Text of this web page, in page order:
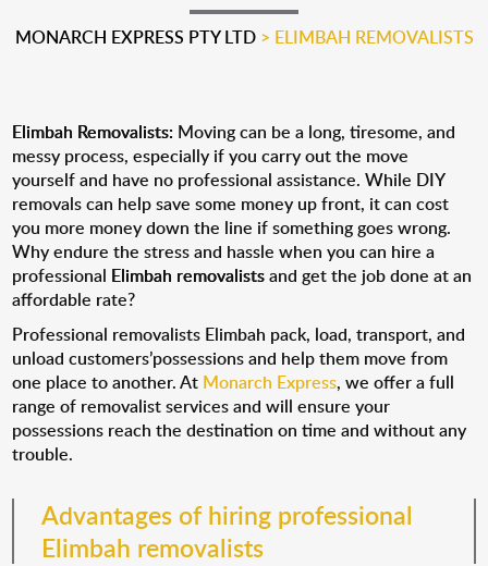
MONARCH EXPRESS PTY LTD> ELIMBAH REMOVALISTS
Elimbah Removalists: Moving can be a long, tiresome, and
messy process, especially if you carry out the move
yourself and have no professional assistance. While DIY
removals can help save some money up front, it can cost
you more money down the line if something goes wrong.
Why endure the stress and hassle when you can hire a
professional Elimbah removalistsand get the job done at an
affordable rate?
Professional removalists Elimbah pack, load, transport, and
unload customers’possessions and help them move from
one place to another. At Monarch Express, we offer a full
range of removalist services and will ensure your
possessions reach the destination on time and without any
trouble.
Advantages of hiring professional
Elimbah removalists